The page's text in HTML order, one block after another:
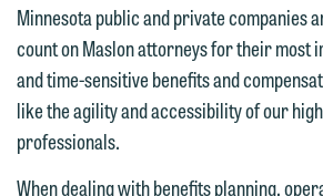
Minnesota public and private companies
count on Maslon attorneys for their most
and time-sensitive benefits and
like the agility and accessibility of our
professionals.
When dealing with benefits planning,